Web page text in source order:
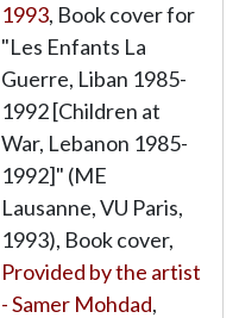
1993, Book cover for
"Les Enfants La
Guerre, Liban 1985-
1992 [Children at
War, Lebanon 1985-
1992]" (ME
Lausanne, VU Paris,
1993), Book cover,
Provided by the artist
- Samer Mohdad,